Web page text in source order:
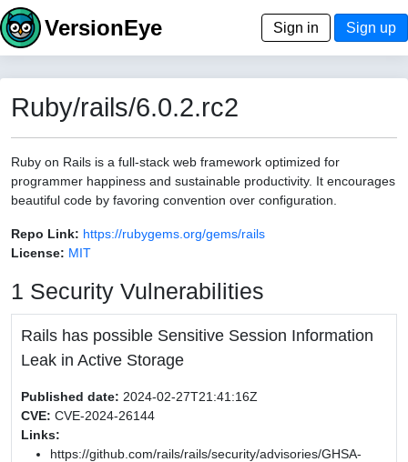
VersionEye Sign in Sign up
Ruby/rails/6.0.2.rc2
Ruby on Rails is a full-stack web framework optimized for
programmer happiness and sustainable productivity. It encourages
beautiful code by favoring convention over configuration.
Repo Link: https://rubygems.org/gems/rails
License: MIT
1 Security Vulnerabilities
Rails has possible Sensitive Session Information
Leak in Active Storage
Published date: 2024-02-27T21:41:16Z
CVE: CVE-2024-26144
Links:
https://github.com/rails/rails/security/advisories/GHSA-